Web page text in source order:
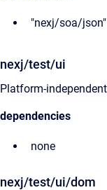
"nexj/soa/json"
nexj/test/ui
Platform-
dependencies
none
nexj/test/ui/dom